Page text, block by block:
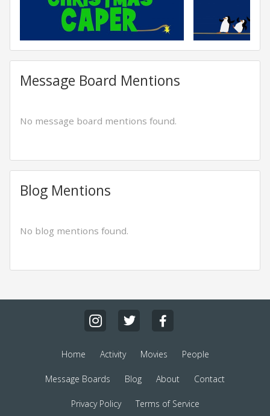
Message Board Mentions
No message board mentions found.
Blog Mentions
No blog mentions found.
Home Activity Movies People
Message Boards Blog About Contact
Privacy Policy Terms of Service